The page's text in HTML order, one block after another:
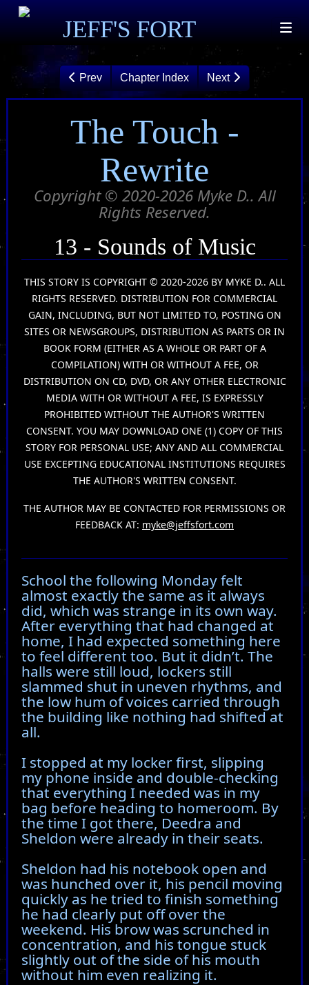
JEFF'S FORT
Prev Chapter Index Next
The Touch -
Rewrite
Copyright © 2020-2026 Myke D.. All
Rights Reserved.
13 - Sounds of Music
THIS STORY IS COPYRIGHT © 2020-2026 BY MYKE D.. ALL
RIGHTS RESERVED. DISTRIBUTION FOR COMMERCIAL
GAIN, INCLUDING, BUT NOT LIMITED TO, POSTING ON
SITES OR NEWSGROUPS, DISTRIBUTION AS PARTS OR IN
BOOK FORM (EITHER AS A WHOLE OR PART OF A
COMPILATION) WITH OR WITHOUT A FEE, OR
DISTRIBUTION ON CD, DVD, OR ANY OTHER ELECTRONIC
MEDIA WITH OR WITHOUT A FEE, IS EXPRESSLY
PROHIBITED WITHOUT THE AUTHOR'S WRITTEN
CONSENT. YOU MAY DOWNLOAD ONE (1) COPY OF THIS
STORY FOR PERSONAL USE; ANY AND ALL COMMERCIAL
USE EXCEPTING EDUCATIONAL INSTITUTIONS REQUIRES
THE AUTHOR'S WRITTEN CONSENT.
THE AUTHOR MAY BE CONTACTED FOR PERMISSIONS OR
FEEDBACK AT: myke@jeffsfort.com
School the following Monday felt
almost exactly the same as it always
did, which was strange in its own way.
After everything that had changed at
home, I had expected something here
to feel different too. But it didn’t. The
halls were still loud, lockers still
slammed shut in uneven rhythms, and
the low hum of voices carried through
the building like nothing had shifted at
all.
I stopped at my locker first, slipping
my phone inside and double-checking
that everything I needed was in my
bag before heading to homeroom. By
the time I got there, Deedra and
Sheldon were already in their seats.
Sheldon had his notebook open and
was hunched over it, his pencil moving
quickly as he tried to finish something
he had clearly put off over the
weekend. His brow was scrunched in
concentration, and his tongue stuck
slightly out of the side of his mouth
without him even realizing it.